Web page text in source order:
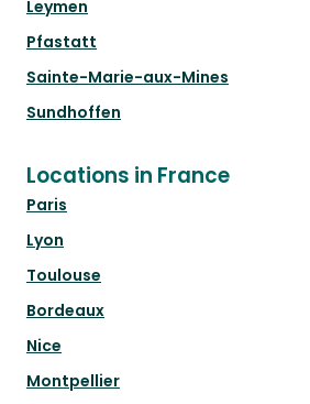
Leymen
Pfastatt
Sainte-Marie-aux-Mines
Sundhoffen
Locations in France
Paris
Lyon
Toulouse
Bordeaux
Nice
Montpellier